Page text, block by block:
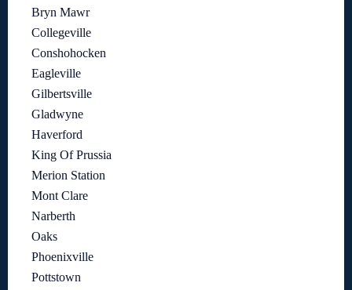
Bryn Mawr
Collegeville
Conshohocken
Eagleville
Gilbertsville
Gladwyne
Haverford
King Of Prussia
Merion Station
Mont Clare
Narberth
Oaks
Phoenixville
Pottstown